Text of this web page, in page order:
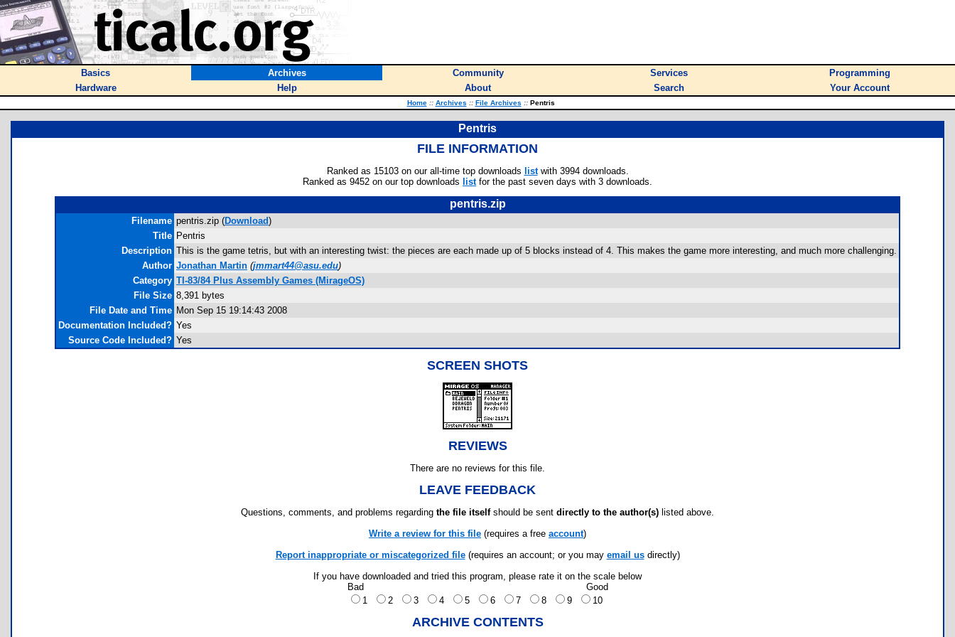
Basics Archives Community Services
Programming
Hardware
Help About Search Your Account
Home :: Archives :: File Archives ::Pentris
Pentris
FILE INFORMATION
Ranked as 15103 on our all-time top downloads listwith 3994 downloads.
Ranked as 9452 on our top downloads listfor the past seven days with 3 downloads.
pentris.zip
Filename pentris.zip (Download)
Title Pentris
Description This is the game tetris, but with an interesting twist: the pieces are each made up of 5 blocks instead of 4. This makes the game more interesting, and much more challenging.
Author Jonathan Martin (jmmart44@asu.edu)
Category TI-83/84 Plus Assembly Games (MirageOS)
File Size 8,391 bytes
File Date and Time Mon Sep 15 19:14:43 2008
Documentation Included? Yes
Source Code Included? Yes
SCREEN SHOTS
REVIEWS
There are no reviews for this file.
LEAVE FEEDBACK
Questions, comments, and problems regarding the file itselfshould be sent directly to the author(s) listed above.
Write a review for this file (requires a free account)
Report inappropriate or miscategorized file(requires an account; or you may email usdirectly)
If you have downloaded and tried this program, please rate it on the scale below
Bad
Good
1
2 3 4 5 6 7 8 9 10
ARCHIVE CONTENTS